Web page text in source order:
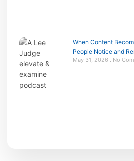
When Content
People Notice and
May 31, 2026 No